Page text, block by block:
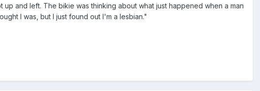
and left. The bikie was thinking about what just happened when a man
I was, but I just found out I'm a lesbian."